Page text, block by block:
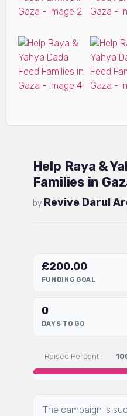
Help Raya &
Families in
by Revive Darul
£200.00
FUNDING GOAL
0
DAYS TO GO
Raised Percent :
The campaign is